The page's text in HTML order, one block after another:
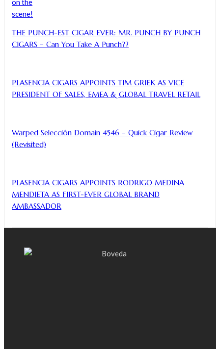
THE PUNCH-EST CIGAR EVER: MR. PUNCH BY PUNCH
CIGARS – Can You Take A Punch??
PLASENCIA CIGARS APPOINTS TIM GRIEK AS VICE
PRESIDENT OF SALES, EMEA & GLOBAL TRAVEL RETAIL
Warped Selección Domain 4546 – Quick Cigar Review
(Revisited)
PLASENCIA CIGARS APPOINTS RODRIGO MEDINA
MENDIETA AS FIRST-EVER GLOBAL BRAND
AMBASSADOR